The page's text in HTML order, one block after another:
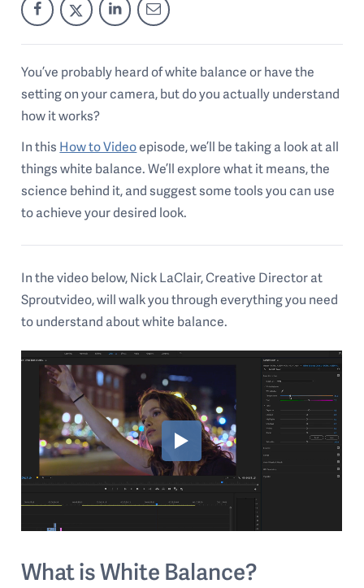
You’ve probably heard of white balance or have the
setting on your camera, but do you actually understand
how it works?
In this How to Videoepisode, we’ll be taking a look at all
things white balance. We’ll explore what it means, the
science behind it, and suggest some tools you can use
to achieve your desired look.
In the video below, Nick LaClair, Creative Director at
Sproutvideo, will walk you through everything you need
to understand about white balance.
What is White Balance?